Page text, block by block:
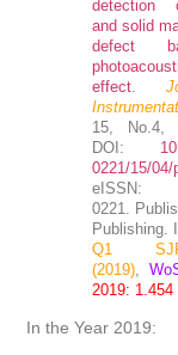
detection
and solid
defect
effect.
15, No.4,
DOI:
0221/15/04/
0221.
Publishing.
Q1
(2019),
2019: 1.454
In the Year 2019: